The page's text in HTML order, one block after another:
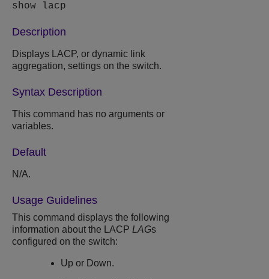
show lacp
Description
Displays LACP, or dynamic link
aggregation, settings on the switch.
Syntax Description
This command has no arguments or
variables.
Default
N/A.
Usage Guidelines
This command displays the following
information about the LACP LAGs
configured on the switch:
Up or Down.